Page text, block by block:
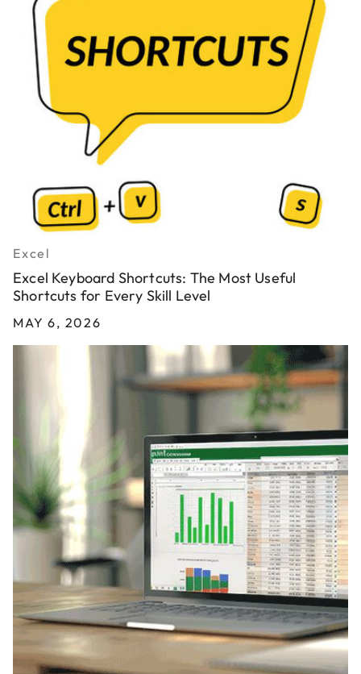
Excel
Excel Keyboard Shortcuts: The Most Useful
Shortcuts for Every Skill Level
MAY 6, 2026